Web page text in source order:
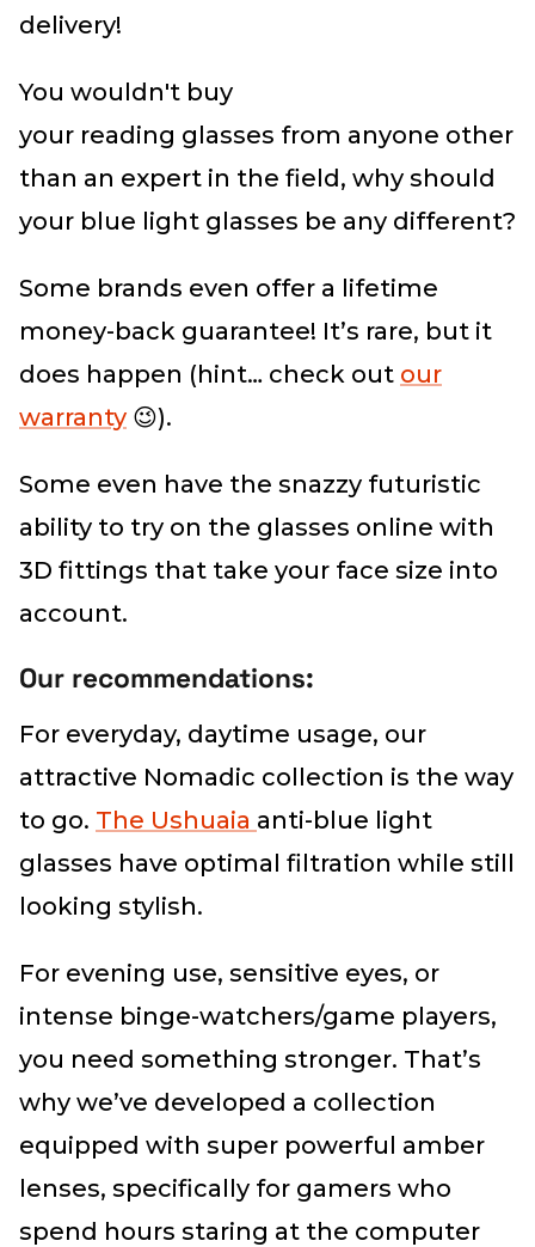
delivery!
You wouldn't buy
your reading glasses from anyone other
than an expert in the field, why should
your blue light glasses be any different?
Some brands even offer a lifetime
money-back guarantee! It’s rare, but it
does happen (hint… check out our
warranty 😉).
Some even have the snazzy futuristic
ability to try on the glasses online with
3D fittings that take your face size into
account.
Our recommendations:
For everyday, daytime usage, our
attractive Nomadic collection is the way
to go. The Ushuaia anti-blue light
glasses have optimal filtration while still
looking stylish.
For evening use, sensitive eyes, or
intense binge-watchers/game players,
you need something stronger. That’s
why we’ve developed a collection
equipped with super powerful amber
lenses, specifically for gamers who
spend hours staring at the computer